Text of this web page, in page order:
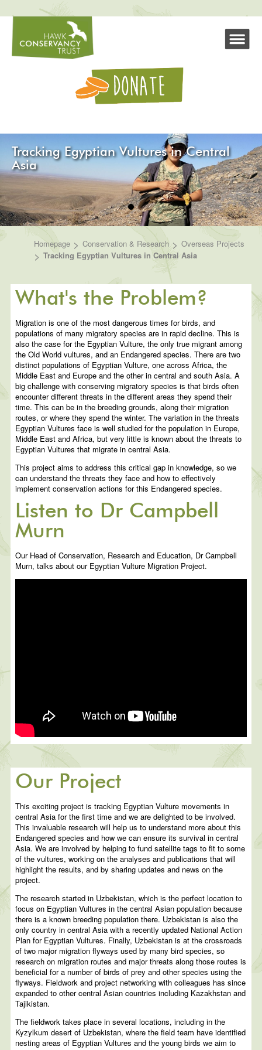
Tracking Egyptian Vultures in Central
Asia
Homepage > Conservation & Research > Overseas Projects
> Tracking Egyptian Vultures in Central Asia
What's the Problem?
Migration is one of the most dangerous times for birds, and
populations of many migratory species are in rapid decline. This is
also the case for the Egyptian Vulture, the only true migrant among
the Old World vultures, and an Endangered species. There are two
distinct populations of Egyptian Vulture, one across Africa, the
Middle East and Europe and the other in central and south Asia. A
big challenge with conserving migratory species is that birds often
encounter different threats in the different areas they spend their
time. This can be in the breeding grounds, along their migration
routes, or where they spend the winter. The variation in the threats
Egyptian Vultures face is well studied for the population in Europe,
Middle East and Africa, but very little is known about the threats to
Egyptian Vultures that migrate in central Asia.
This project aims to address this critical gap in knowledge, so we
can understand the threats they face and how to effectively
implement conservation actions for this Endangered species.
Listen to Dr Campbell
Murn
Our Head of Conservation, Research and Education, Dr Campbell
Murn, talks about our Egyptian Vulture Migration Project.
Our Project
This exciting project is tracking Egyptian Vulture movements in
central Asia for the first time and we are delighted to be involved.
This invaluable research will help us to understand more about this
Endangered species and how we can ensure its survival in central
Asia. We are involved by helping to fund satellite tags to fit to some
of the vultures, working on the analyses and publications that will
highlight the results, and by sharing updates and news on the
project.
The research started in Uzbekistan, which is the perfect location to
focus on Egyptian Vultures in the central Asian population because
there is a known breeding population there. Uzbekistan is also the
only country in central Asia with a recently updated National Action
Plan for Egyptian Vultures. Finally, Uzbekistan is at the crossroads
of two major migration flyways used by many bird species, so
research on migration routes and major threats along those routes is
beneficial for a number of birds of prey and other species using the
flyways. Fieldwork and project networking with colleagues has since
expanded to other central Asian countries including Kazakhstan and
Tajikistan.
The fieldwork takes place in several locations, including in the
Kyzylkum desert of Uzbekistan, where the field team have identified
nesting areas of Egyptian Vultures and the young birds we aim to